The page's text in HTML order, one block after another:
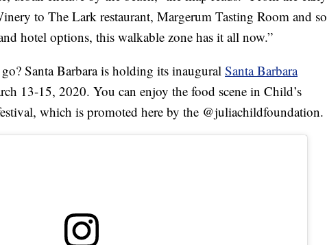
to The Lark restaurant, Margerum Tasting Room and so
hotel options, this walkable zone has it all now.”
Santa Barbara is holding its inaugural Santa Barbara
13-15, 2020. You can enjoy the food scene in Child’s
which is promoted here by the @juliachildfoundation.